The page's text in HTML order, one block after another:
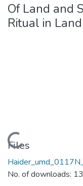
Of Land and
Ritual in
Loading...
Files
No. of downloads: